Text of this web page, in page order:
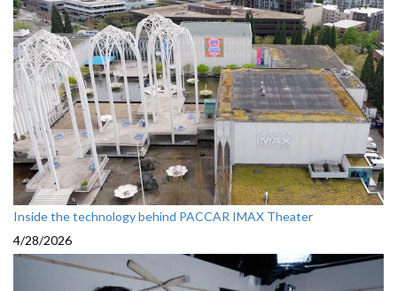
Inside the technology behind PACCAR IMAX Theater
4/28/2026